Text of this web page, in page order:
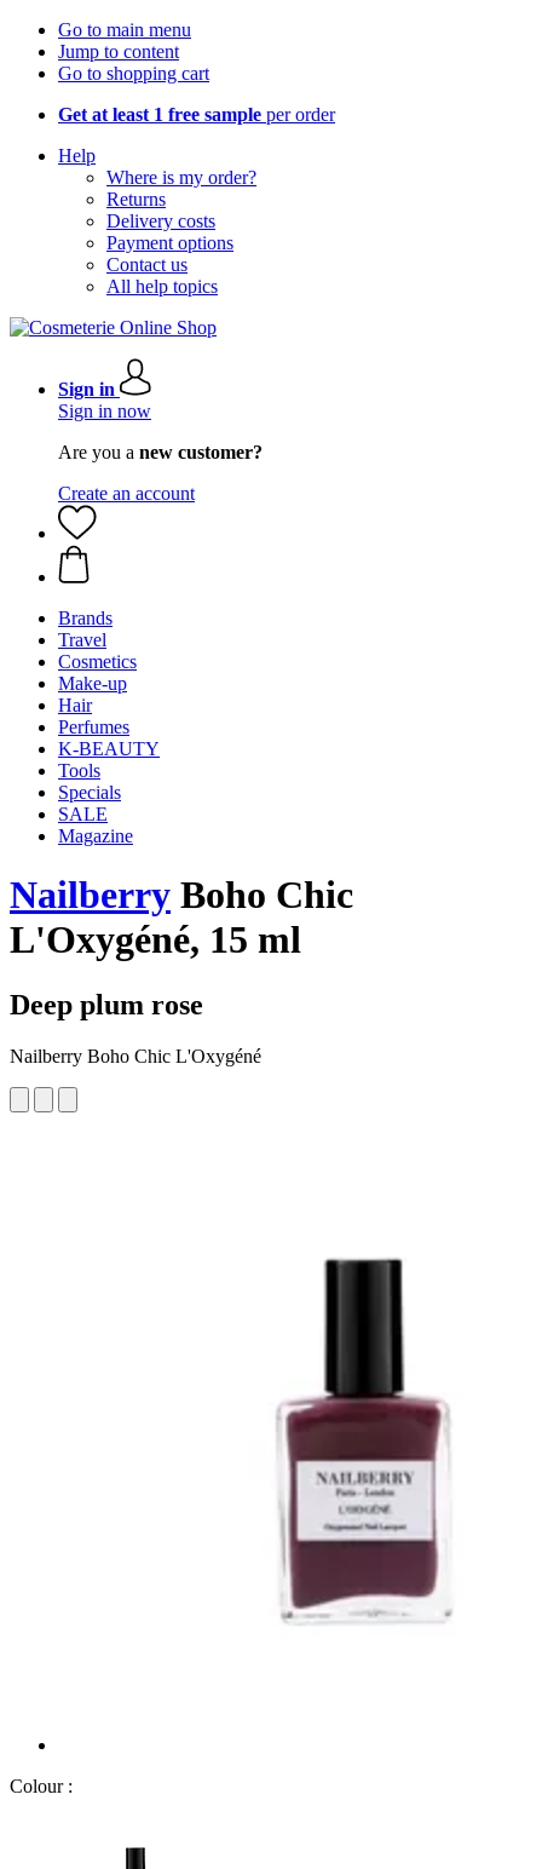
Go to main menu
Jump to content
Go to shopping cart
Get at least 1 free sample per order
Help
Where is my order?
Returns
Delivery costs
Payment options
Contact us
All help topics
Sign in
Sign in now
Are you a new customer?
Create an account
Brands
Travel
Cosmetics
Make-up
Hair
Perfumes
K-BEAUTY
Tools
Specials
SALE
Magazine
Nailberry Boho Chic
L'Oxygéné, 15 ml
Deep plum rose
Nailberry Boho Chic L'Oxygéné
Colour :